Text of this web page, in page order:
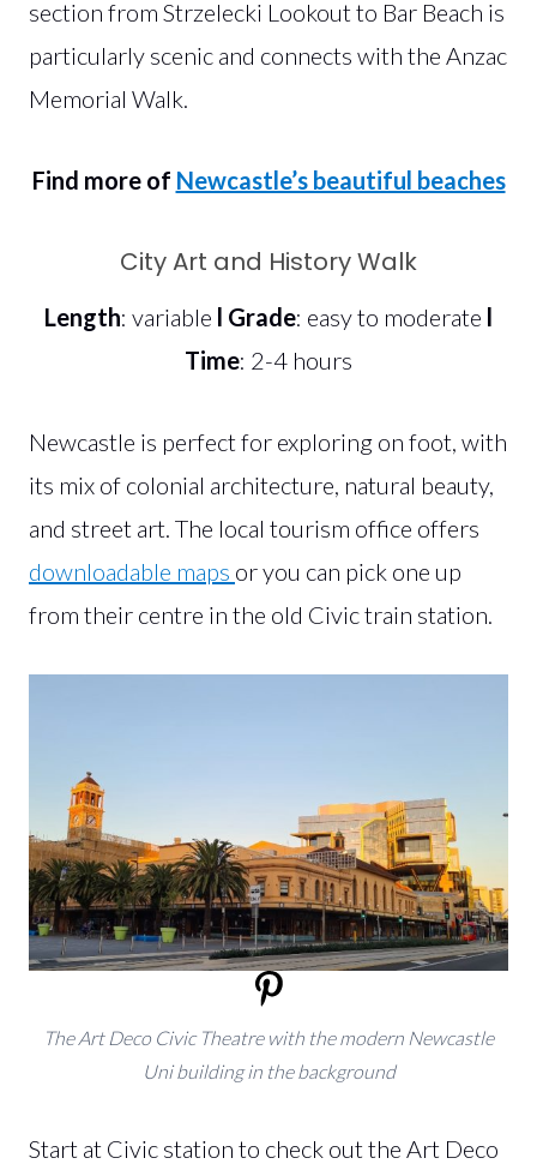
section from Strzelecki Lookout to Bar Beach is
particularly scenic and connects with the Anzac
Memorial Walk.
Find more of Newcastle’s beautiful beaches
City Art and History Walk
Length: variable l Grade: easy to moderate l
Time: 2-4 hours
Newcastle is perfect for exploring on foot, with
its mix of colonial architecture, natural beauty,
and street art. The local tourism office offers
downloadable maps or you can pick one up
from their centre in the old Civic train station.
The Art Deco Civic Theatre with the modern Newcastle
Uni building in the background
Start at Civic station to check out the Art Deco